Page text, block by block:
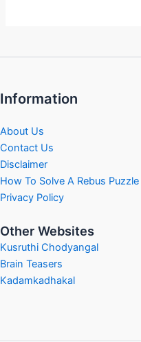
Information
About Us
Contact Us
Disclaimer
How To Solve A Rebus Puzzle
Privacy Policy
Other Websites
Kusruthi Chodyangal
Brain Teasers
Kadamkadhakal